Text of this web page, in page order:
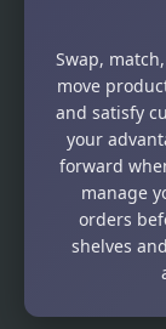
Swap,
move
and satisfy
your
forward
manage
orders
shelves